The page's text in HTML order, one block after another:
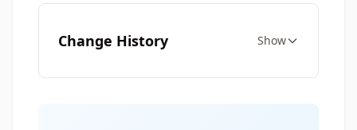
Change History Show